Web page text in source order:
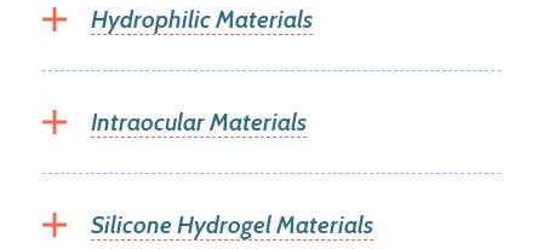
Hydrophilic Materials
Intraocular Materials
Silicone Hydrogel Materials